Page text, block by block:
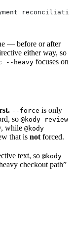
— before or after
either way, so
--heavy focuses on
--force is only
so @kody review
while @kody
that is not forced.
text, so @kody
checkout path”